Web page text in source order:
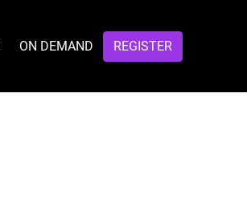
ON DEMAND REGISTER